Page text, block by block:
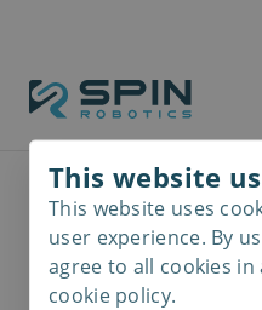
This website
This website uses
user experience. By
agree to all cookies
cookie policy.